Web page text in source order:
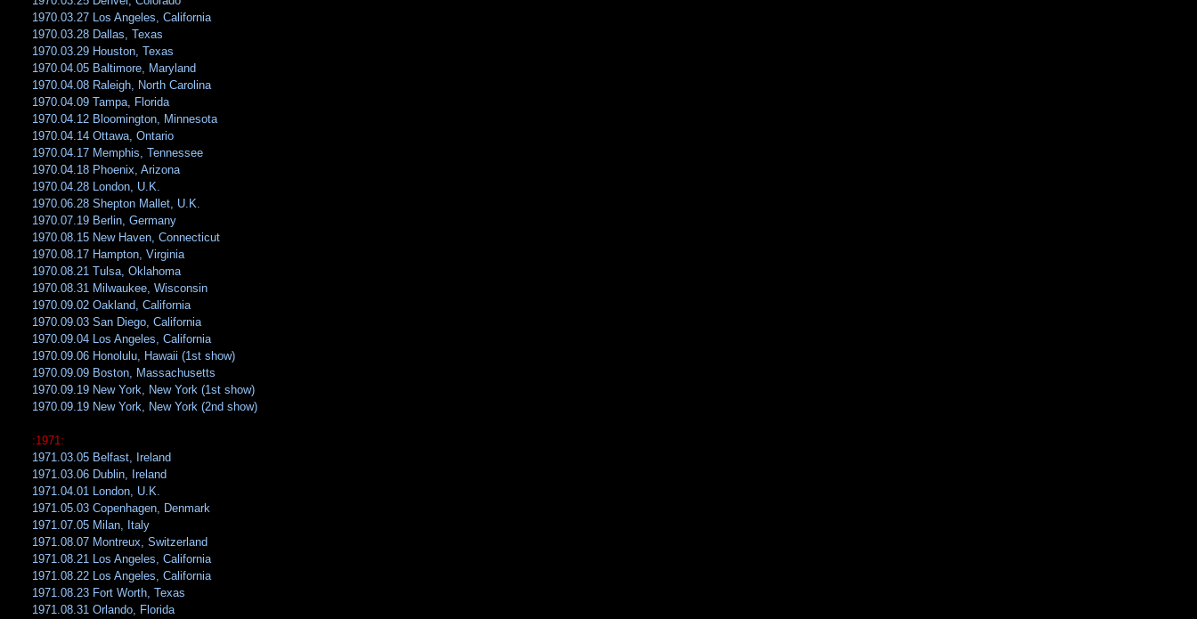
1970.03.27 Los Angeles, California
1970.03.28 Dallas, Texas
1970.03.29 Houston, Texas
1970.04.05 Baltimore, Maryland
1970.04.08 Raleigh, North Carolina
1970.04.09 Tampa, Florida
1970.04.12 Bloomington, Minnesota
1970.04.14 Ottawa, Ontario
1970.04.17 Memphis, Tennessee
1970.04.18 Phoenix, Arizona
1970.04.28 London, U.K.
1970.06.28 Shepton Mallet, U.K.
1970.07.19 Berlin, Germany
1970.08.15 New Haven, Connecticut
1970.08.17 Hampton, Virginia
1970.08.21 Tulsa, Oklahoma
1970.08.31 Milwaukee, Wisconsin
1970.09.02 Oakland, California
1970.09.03 San Diego, California
1970.09.04 Los Angeles, California
1970.09.06 Honolulu, Hawaii (1st show)
1970.09.09 Boston, Massachusetts
1970.09.19 New York, New York (1st show)
1970.09.19 New York, New York (2nd show)
:1971:
1971.03.05 Belfast, Ireland
1971.03.06 Dublin, Ireland
1971.04.01 London, U.K.
1971.05.03 Copenhagen, Denmark
1971.07.05 Milan, Italy
1971.08.07 Montreux, Switzerland
1971.08.21 Los Angeles, California
1971.08.22 Los Angeles, California
1971.08.23 Fort Worth, Texas
1971.08.31 Orlando, Florida